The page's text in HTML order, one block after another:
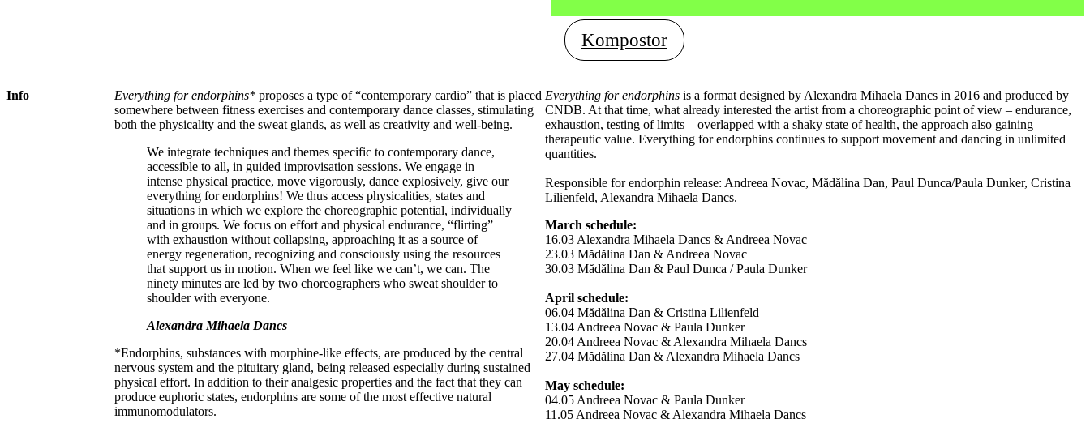
Kompostor
Info Everything for endorphins*proposes a type of “contemporary cardio” that is placed
somewhere between fitness exercises and contemporary dance classes, stimulating
both the physicality and the sweat glands, as well as creativity and well-being.
We integrate techniques and themes specific to contemporary dance,
accessible to all, in guided improvisation sessions. We engage in
intense physical practice, move vigorously, dance explosively, give our
everything for endorphins! We thus access physicalities, states and
situations in which we explore the choreographic potential, individually
and in groups. We focus on effort and physical endurance, “flirting”
with exhaustion without collapsing, approaching it as a source of
energy regeneration, recognizing and consciously using the resources
that support us in motion. When we feel like we can’t, we can. The
ninety minutes are led by two choreographers who sweat shoulder to
shoulder with everyone.
Alexandra Mihaela Dancs
*Endorphins, substances with morphine-like effects, are produced by the central
nervous system and the pituitary gland, being released especially during sustained
physical effort. In addition to their analgesic properties and the fact that they can
produce euphoric states, endorphins are some of the most effective natural
immunomodulators.
Everything for endorphins is a format designed by Alexandra Mihaela Dancs in 2016 and produced by
CNDB. At that time, what already interested the artist from a choreographic point of view – endurance,
exhaustion, testing of limits – overlapped with a shaky state of health, the approach also gaining
therapeutic value. Everything for endorphins continues to support movement and dancing in unlimited
quantities.
Responsible for endorphin release: Andreea Novac, Mădălina Dan, Paul Dunca/Paula Dunker, Cristina
Lilienfeld, Alexandra Mihaela Dancs.
March schedule:
16.03 Alexandra Mihaela Dancs & Andreea Novac
23.03 Mădălina Dan & Andreea Novac
30.03 Mădălina Dan & Paul Dunca / Paula Dunker
April schedule:
06.04 Mădălina Dan & Cristina Lilienfeld
13.04 Andreea Novac & Paula Dunker
20.04 Andreea Novac & Alexandra Mihaela Dancs
27.04 Mădălina Dan & Alexandra Mihaela Dancs
May schedule:
04.05 Andreea Novac & Paula Dunker
11.05 Andreea Novac & Alexandra Mihaela Dancs